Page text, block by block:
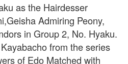
as the Hairdesser
Admiring Peony,
in Group 2, No. Hyaku.
from the series
of Edo Matched with